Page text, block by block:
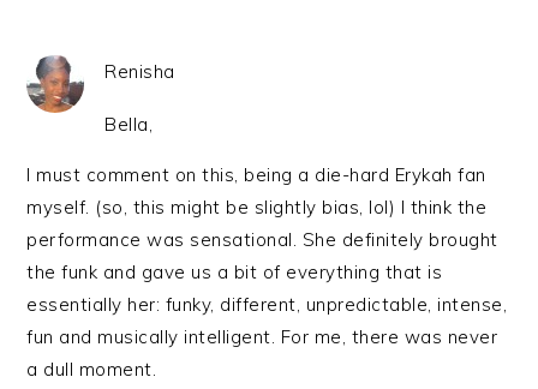
Renisha
Bella,
I must comment on this, being a die-hard Erykah fan
myself. (so, this might be slightly bias, lol) I think the
performance was sensational. She definitely brought
the funk and gave us a bit of everything that is
essentially her: funky, different, unpredictable, intense,
fun and musically intelligent. For me, there was never
a dull moment.